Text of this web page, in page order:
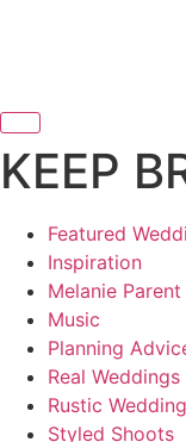
KEEP
Featured
Inspiration
Melanie
Music
Planning
Real Weddings
Rustic
Styled Shoots